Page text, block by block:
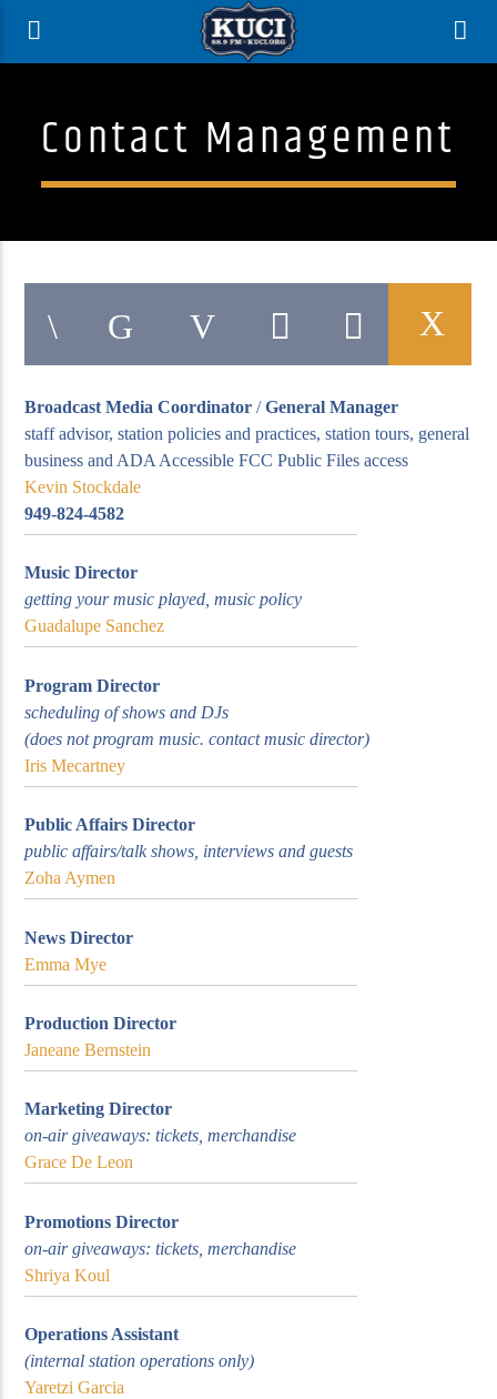
Current Track
Title
Artist
KUCI 88.9FM
Contact Management
Broadcast Media Coordinator /General Manager
staff advisor, station policies and practices, station tours, general
business and ADA Accessible FCC Public Files access
Kevin Stockdale
949-824-4582
Music Director
getting your music played, music policy
Guadalupe Sanchez
Program Director
scheduling of shows and DJs
(does not program music. contact music director)
Iris Mecartney
Public Affairs Director
public affairs/talk shows, interviews and guests
Zoha Aymen
News Director
Emma Mye
Production Director
Janeane Bernstein
Marketing Director
on-air giveaways: tickets, merchandise
Grace De Leon
Promotions Director
on-air giveaways: tickets, merchandise
Shriya Koul
Operations Assistant
(internal station operations only)
Yaretzi Garcia